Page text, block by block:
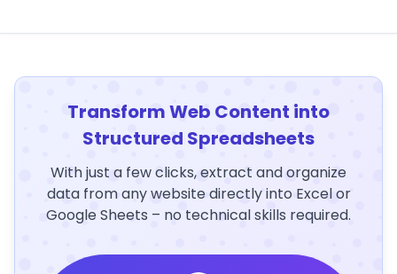
Transform Web Content into
Structured Spreadsheets
With just a few clicks, extract and organize
data from any website directly into Excel or
Google Sheets – no technical skills required.